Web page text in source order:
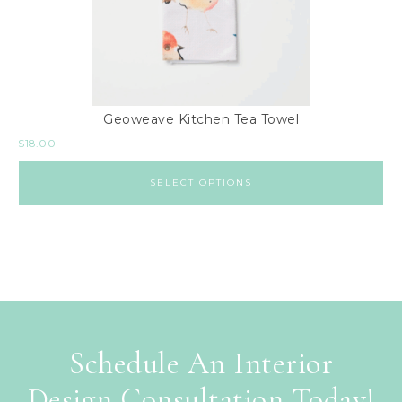
Geoweave Kitchen Tea Towel
$18.00
SELECT OPTIONS
Schedule An Interior